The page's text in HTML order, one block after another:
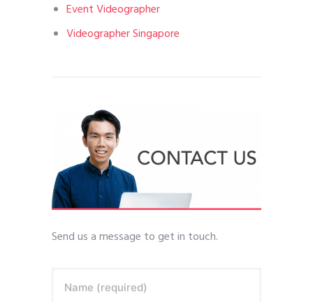
Event Videographer
Videographer Singapore
Send us a message to get in touch.
Name (required)